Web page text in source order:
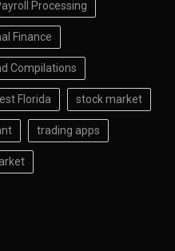
Processing
Finance
Compilations
Florida stock market
trading apps